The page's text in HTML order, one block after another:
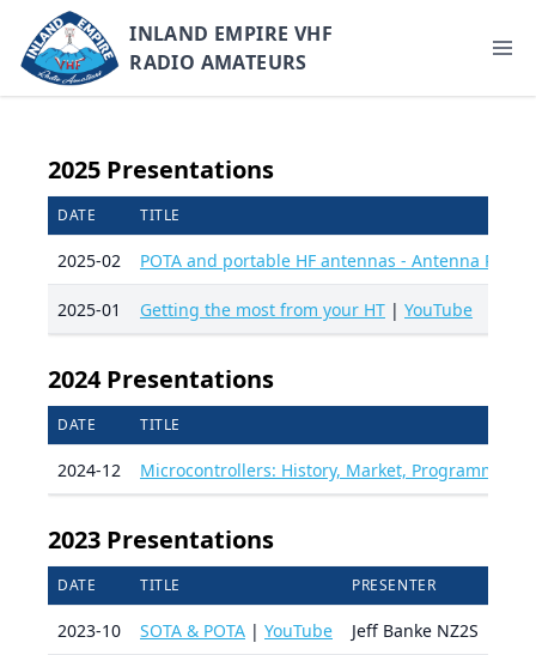
INLAND EMPIRE VHF
RADIO AMATEURS
2025 Presentations
DATE TITLE
2025-02 POTA and portable HF antennas - Antenna
2025-01 Getting the most from your HT | YouTube
2024 Presentations
DATE TITLE
2024-12 Microcontrollers: History, Market, Programming
2023 Presentations
DATE TITLE PRESENTER
2023-10 SOTA & POTA | YouTube Jeff Banke NZ2S